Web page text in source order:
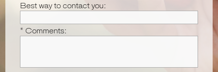
Best way to contact you:
* Comments: